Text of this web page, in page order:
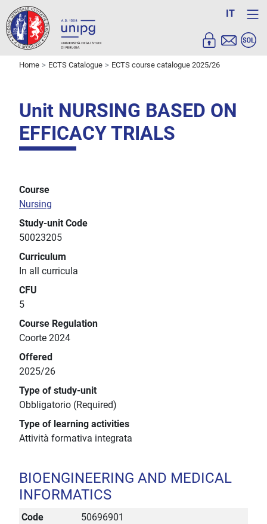
IT
Home ECTS Catalogue ECTS course catalogue 2025/26
Unit NURSING BASED ON
EFFICACY TRIALS
Course
Nursing
Study-unit Code
50023205
Curriculum
In all curricula
CFU
5
Course Regulation
Coorte 2024
Offered
2025/26
Type of study-unit
Obbligatorio (Required)
Type of learning activities
Attività formativa integrata
BIOENGINEERING AND MEDICAL
INFORMATICS
Code
50696901